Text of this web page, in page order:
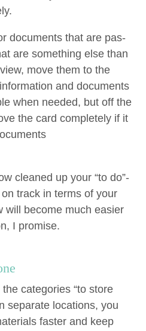
doc­u­ments that are pas­
are some­thing else than
move them to the
and doc­u­ments
when need­ed, but off the
the card com­plete­ly if it
cleaned up your“to do”-
track in terms of your
will become much eas­i­er
I promise.
the cat­e­gories“to store
sep­a­rate loca­tions, you
faster and keep